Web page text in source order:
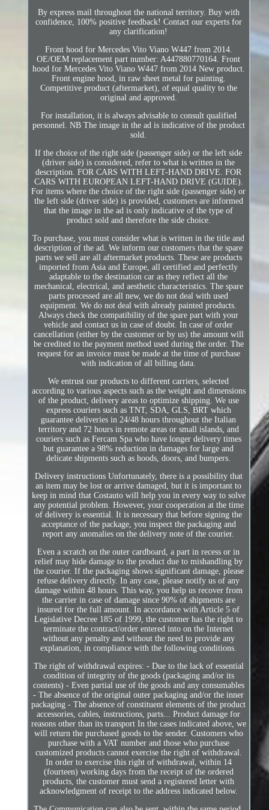
By express mail throughout the national territory. Buy with
confidence, 100% positive feedback! Contact our experts for
any clarification!
Front hood for Mercedes Vito Viano W447 from 2014.
OE/OEM replacement part number: A447880770164. Front
hood for Mercedes Vito Viano W447 from 2014 New product.
Front engine hood, in raw sheet metal for painting.
Competitive product (aftermarket), of equal quality to the
original and approved.
For installation, it is always advisable to consult qualified
personnel. NB The image in the ad is indicative of the product
sold.
If the choice of the right side (passenger side) or the left side
(driver side) is considered, refer to what is written in the
description. FOR CARS WITH LEFT-HAND DRIVE. FOR
CARS WITH EUROPEAN LEFT-HAND DRIVE (GUIDE).
For items where the choice of the right side (passenger side) or
the left side (driver side) is provided, customers are informed
that the image in the ad is only indicative of the type of
product sold and therefore the side choice.
To purchase, you must consider what is written in the title and
description of the ad. We inform our customers that the spare
parts we sell are all aftermarket products. These are products
imported from Asia and Europe, all certified and perfectly
adaptable to the destination car as they reflect all the
mechanical, electrical, and aesthetic characteristics. The spare
parts processed are all new, we do not deal with used
equipment. We do not deal with already painted products.
Always check the compatibility of the spare part with your
vehicle and contact us in case of doubt. In case of order
cancellation (either by the customer or by us) the amount will
be credited to the payment method used during the order. The
request for an invoice must be made at the time of purchase
with indication of all billing data.
We entrust our products to different carriers, selected
according to various aspects such as the weight and dimensions
of the product, delivery areas to optimize shipping. We use
express couriers such as TNT, SDA, GLS, BRT which
guarantee deliveries in 24/48 hours throughout the Italian
territory and 72 hours in remote areas or small islands, and
couriers such as Fercam Spa who have longer delivery times
but guarantee a 98% reduction in damages for large and
delicate shipments such as hoods, doors, and bumpers.
Delivery instructions Unfortunately, there is a possibility that
an item may be lost or arrive damaged, but it is important to
keep in mind that Costauto will help you in every way to solve
any potential problem. However, your cooperation at the time
of delivery is essential. It is necessary that before signing the
acceptance of the package, you inspect the packaging and
report any anomalies on the delivery note of the courier.
Even a scratch on the outer cardboard, a part in recess or in
relief may hide damage to the product due to mishandling by
the courier. If the packaging shows significant damage, please
refuse delivery directly. In any case, please notify us of any
damage within 48 hours. This way, you help us recover from
the carrier in case of damage since 90% of shipments are
insured for the full amount. In accordance with Article 5 of
Legislative Decree 185 of 1999, the customer has the right to
terminate the contract/order entered into on the Internet
without any penalty and without the need to provide any
explanation, in compliance with the following conditions.
The right of withdrawal expires: - Due to the lack of essential
condition of integrity of the goods (packaging and/or its
contents) - Even partial use of the goods and any consumables
- The absence of the original outer packaging and/or the inner
packaging - The absence of constituent elements of the product
accessories, cables, instructions, parts... Product damage for
reasons other than its transport In the cases indicated above, we
will return the purchased goods to the sender. Customers who
purchase with a VAT number and those who purchase
customized products cannot exercise the right of withdrawal.
In order to exercise this right of withdrawal, within 14
(fourteen) working days from the receipt of the ordered
products, the customer must send a registered letter with
acknowledgment of receipt to the address indicated below.